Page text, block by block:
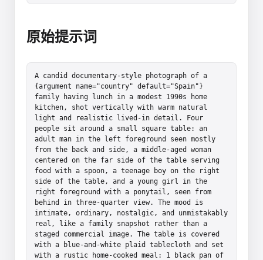
原始提示词
A candid documentary-style photograph of a
{argument name="country" default="Spain"}
family having lunch in a modest 1990s home
kitchen, shot vertically with warm natural
light and realistic lived-in detail. Four
people sit around a small square table: an
adult man in the left foreground seen mostly
from the back and side, a middle-aged woman
centered on the far side of the table serving
food with a spoon, a teenage boy on the right
side of the table, and a young girl in the
right foreground with a ponytail, seen from
behind in three-quarter view. The mood is
intimate, ordinary, nostalgic, and unmistakably
real, like a family snapshot rather than a
staged commercial image. The table is covered
with a blue-and-white plaid tablecloth and set
with a rustic home-cooked meal: 1 black pan of